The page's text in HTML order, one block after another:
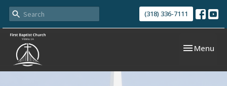
(318) 336-7111
Toggle
Menu